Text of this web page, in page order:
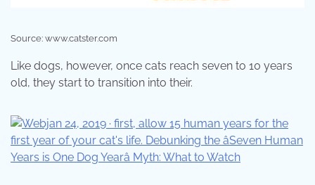
Source: www.catster.com
Like dogs, however, once cats reach seven to 10 years
old, they start to transition into their.